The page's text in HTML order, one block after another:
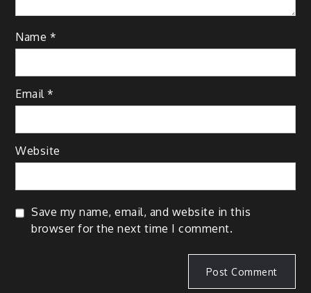
Name *
Email*
Website
Save my name, email, and website in this
browser for the next time I comment.